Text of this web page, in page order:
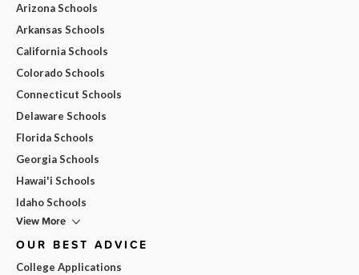
Arizona Schools
Arkansas Schools
California Schools
Colorado Schools
Connecticut Schools
Delaware Schools
Florida Schools
Georgia Schools
Hawai'i Schools
Idaho Schools
View More
OUR BEST ADVICE
College Applications